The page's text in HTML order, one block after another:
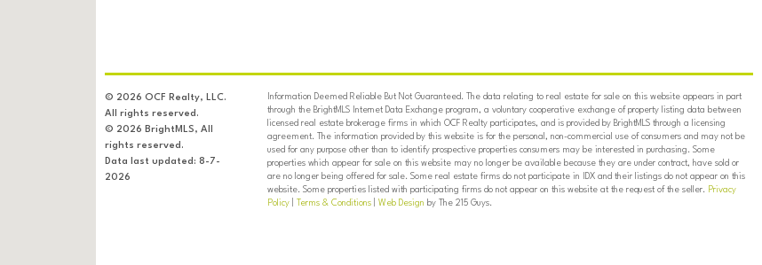
© 2026 OCF Realty, LLC.
All rights reserved.
© 2026 BrightMLS, All
rights reserved.
Data last updated: 8-7-
2026
Information Deemed Reliable But Not Guaranteed. The data relating to real estate for sale on this website appears in part
through the BrightMLS Internet Data Exchange program, a voluntary cooperative exchange of property listing data between
licensed real estate brokerage firms in which OCF Realty participates, and is provided by BrightMLS through a licensing
agreement. The information provided by this website is for the personal, non-commercial use of consumers and may not be
used for any purpose other than to identify prospective properties consumers may be interested in purchasing. Some
properties which appear for sale on this website may no longer be available because they are under contract, have sold or
are no longer being offered for sale. Some real estate firms do not participate in IDX and their listings do not appear on this
website. Some properties listed with participating firms do not appear on this website at the request of the seller. Privacy
Policy| Terms & Conditions| Web Design by The 215 Guys.